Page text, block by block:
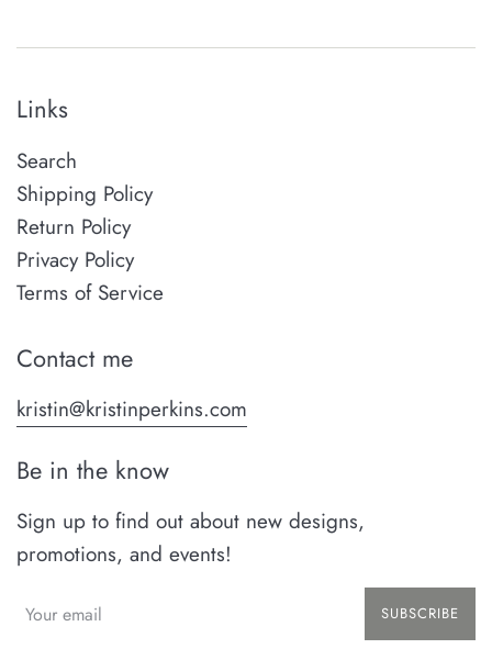
Links
Search
Shipping Policy
Return Policy
Privacy Policy
Terms of Service
Contact me
kristin@kristinperkins.com
Be in the know
Sign up to find out about new designs,
promotions, and events!
SUBSCRIBE